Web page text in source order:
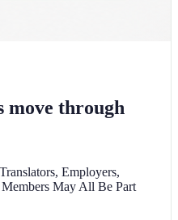
move through
Employers,
May All Be Part